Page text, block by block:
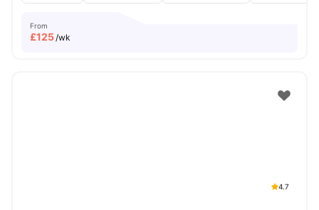
From
£125/wk
4.7